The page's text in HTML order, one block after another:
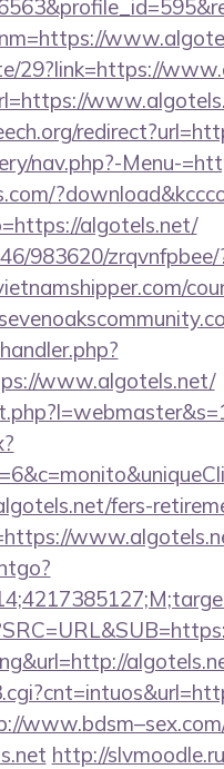
29?link=https://
nav.php?-Menu-
algotels.net/
983620/
www.algotels.net/
fers-
http://